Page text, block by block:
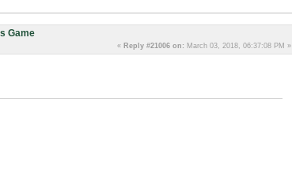
Game
« Reply #21006 on: March 03, 2018, 06:37:08 PM »